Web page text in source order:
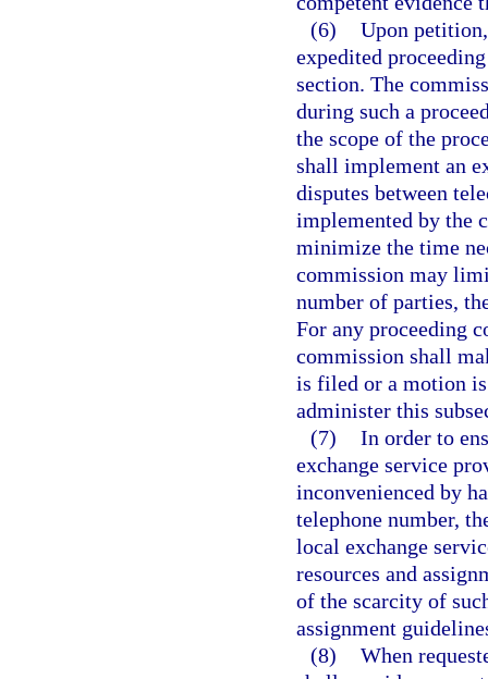
(6) Upon
expedited
section. The
during such a
the scope of the
shall implement an
disputes between
implemented by the
minimize the time
commission may
number of parties,
For any proceeding
commission shall
is filed or a motion
administer this
(7) In order to
exchange service
inconvenienced by
telephone number,
local exchange
resources and
of the scarcity of
assignment
(8) When